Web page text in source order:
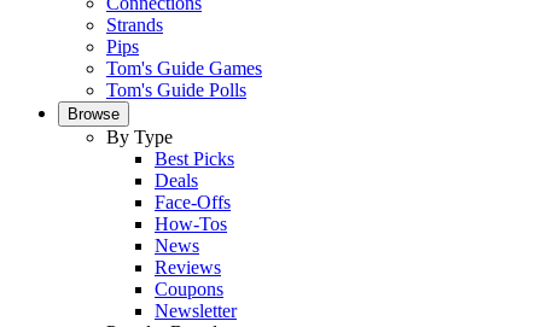
Strands
Pips
Tom's Guide Games
Tom's Guide Polls
Browse
By Type
Best Picks
Deals
Face-Offs
How-Tos
News
Reviews
Coupons
Newsletter